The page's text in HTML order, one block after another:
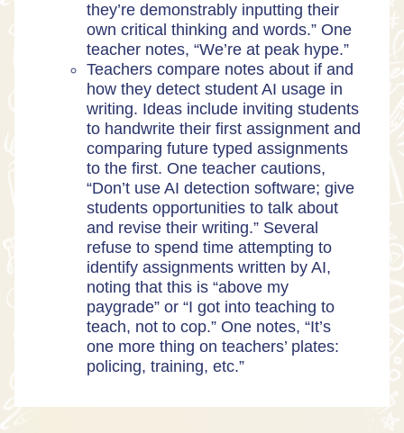
they’re demonstrably inputting their
own critical thinking and words.” One
teacher notes, “We’re at peak hype.”
Teachers compare notes about if and
how they detect student AI usage in
writing. Ideas include inviting students
to handwrite their first assignment and
comparing future typed assignments
to the first. One teacher cautions,
“Don’t use AI detection software; give
students opportunities to talk about
and revise their writing.” Several
refuse to spend time attempting to
identify assignments written by AI,
noting that this is “above my
paygrade” or “I got into teaching to
teach, not to cop.” One notes, “It’s
one more thing on teachers’ plates:
policing, training, etc.”